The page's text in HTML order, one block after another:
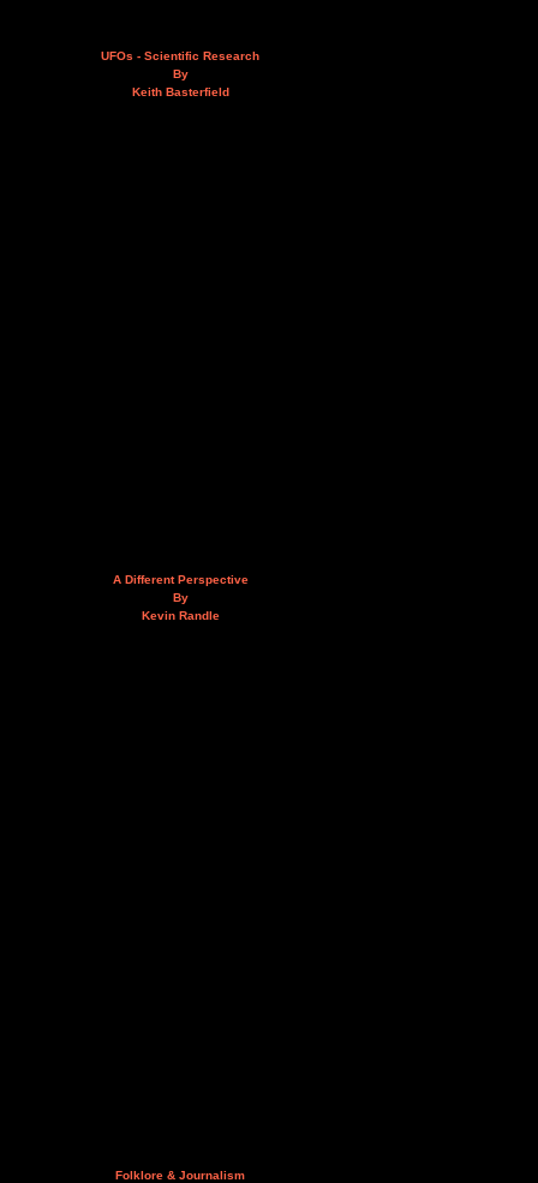
UFOs - Scientific Research
By
Keith Basterfield
A Different Perspective
By
Kevin Randle
Folklore & Journalism